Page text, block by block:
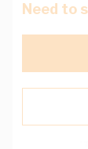
Need to